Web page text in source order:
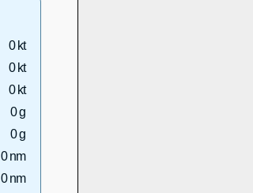
0 kt
0 kt
0 kt
0 g
0 g
0 nm
0 nm